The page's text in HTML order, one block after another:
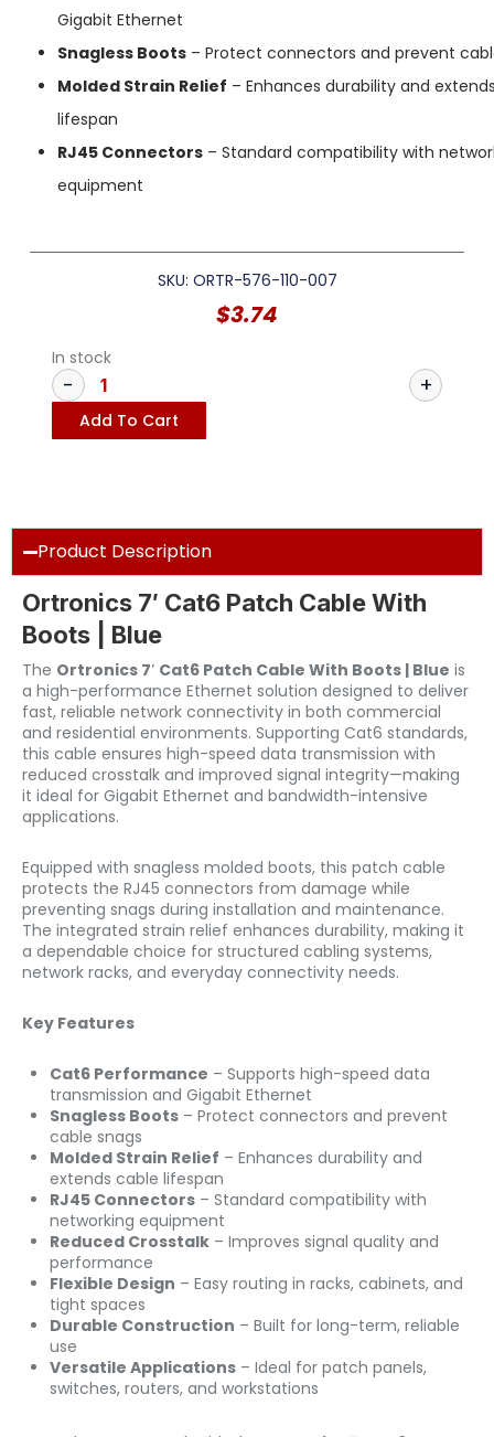
Gigabit Ethernet
Snagless Boots– Protect connectors and prevent
Molded Strain Relief – Enhances durability and
lifespan
RJ45 Connectors– Standard compatibility with
equipment
SKU: ORTR-576-110-007
$3.74
In stock
Add To Cart
Product Description
Ortronics 7′ Cat6 Patch Cable With
Boots | Blue
The Ortronics 7′ Cat6 Patch Cable With Boots | Blue is
a high-performance Ethernet solution designed to deliver
fast, reliable network connectivity in both commercial
and residential environments. Supporting Cat6 standards,
this cable ensures high-speed data transmission with
reduced crosstalk and improved signal integrity—making
it ideal for Gigabit Ethernet and bandwidth-intensive
applications.
Equipped with snagless molded boots, this patch cable
protects the RJ45 connectors from damage while
preventing snags during installation and maintenance.
The integrated strain relief enhances durability, making it
a dependable choice for structured cabling systems,
network racks, and everyday connectivity needs.
Key Features
Cat6 Performance – Supports high-speed data
transmission and Gigabit Ethernet
Snagless Boots – Protect connectors and prevent
cable snags
Molded Strain Relief – Enhances durability and
extends cable lifespan
RJ45 Connectors – Standard compatibility with
networking equipment
Reduced Crosstalk – Improves signal quality and
performance
Flexible Design – Easy routing in racks, cabinets, and
tight spaces
Durable Construction – Built for long-term, reliable
use
Versatile Applications – Ideal for patch panels,
switches, routers, and workstations